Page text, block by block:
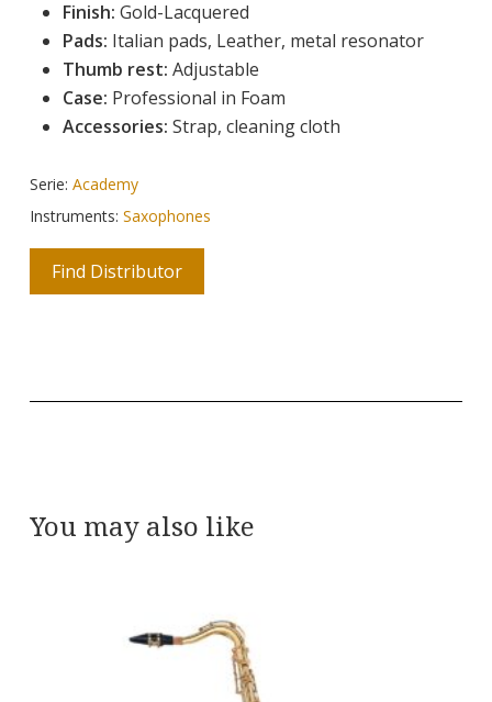
Finish: Gold-Lacquered
Pads: Italian pads, Leather, metal resonator
Thumb rest: Adjustable
Case: Professional in Foam
Accessories: Strap, cleaning cloth
Serie: Academy
Instruments: Saxophones
Find Distributor
You may also like